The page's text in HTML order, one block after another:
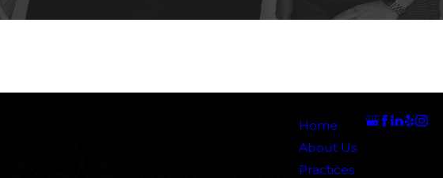
Home
About Us
Practices